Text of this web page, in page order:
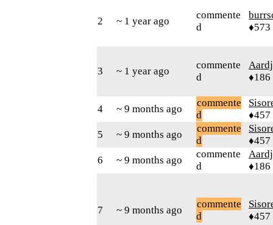
2 ~ 1 year ago
commente
d
♦573
3 ~ 1 year ago
commente
d
♦186
4 ~ 9 months ago
commente
d
♦457
5
~ 9 months ago
commente
d
♦457
6
~ 9 months ago
commente
d
♦186
7 ~ 9 months ago
commente
d
♦457